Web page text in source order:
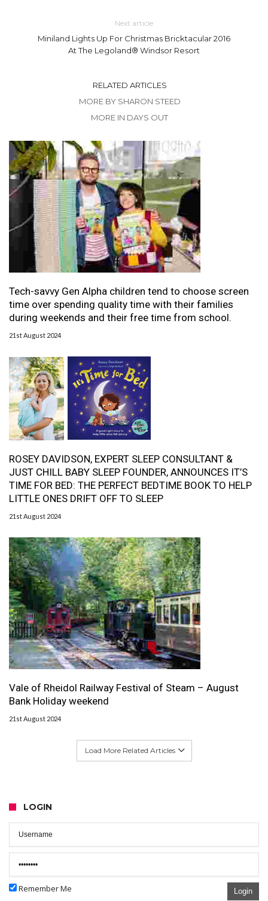
Next article
Miniland Lights Up For Christmas Bricktacular 2016
At The Legoland® Windsor Resort
RELATED ARTICLES
MORE BY SHARON STEED
MORE IN DAYS OUT
Tech-savvy Gen Alpha children tend to choose screen
time over spending quality time with their families
during weekends and their free time from school.
21st August 2024
ROSEY DAVIDSON, EXPERT SLEEP CONSULTANT &
JUST CHILL BABY SLEEP FOUNDER, ANNOUNCES IT’S
TIME FOR BED: THE PERFECT BEDTIME BOOK TO HELP
LITTLE ONES DRIFT OFF TO SLEEP
21st August 2024
Vale of Rheidol Railway Festival of Steam – August
Bank Holiday weekend
21st August 2024
Load More Related Articles
LOGIN
Remember Me Login